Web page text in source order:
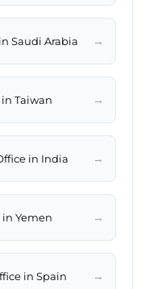
Saudi Arabia →
Taiwan →
in India →
Yemen →
in Spain →